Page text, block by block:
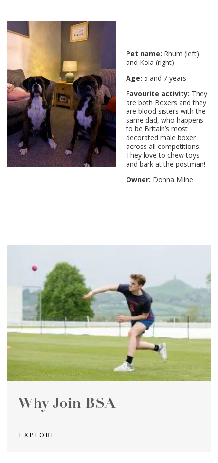
Pet name: Rhum (left)
and Kola (right)
Age: 5 and 7 years
Favourite activity: They
are both Boxers and they
are blood sisters with the
same dad, who happens
to be Britain’s most
decorated male boxer
across all competitions.
They love to chew toys
and bark at the postman!
Owner: Donna Milne
Why Join BSA
EXPLORE